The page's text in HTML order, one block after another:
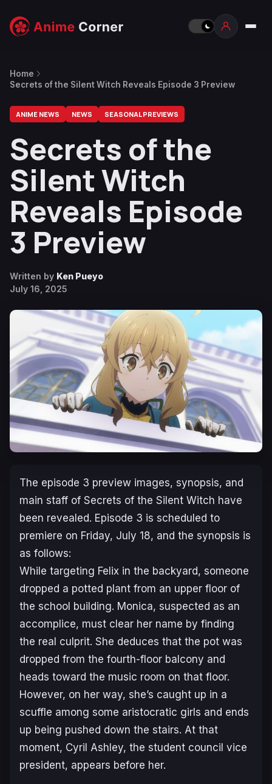
Home
Secrets of the Silent Witch Reveals Episode 3 Preview
ANIME NEWS NEWS SEASONAL PREVIEWS
Secrets of the
Silent Witch
Reveals Episode
3 Preview
Written by Ken Pueyo
July 16, 2025
The episode 3 preview images, synopsis, and
main staff of Secrets of the Silent Witch have
been revealed. Episode 3 is scheduled to
premiere on Friday, July 18, and the synopsis is
as follows:
While targeting Felix in the backyard, someone
dropped a potted plant from an upper floor of
the school building. Monica, suspected as an
accomplice, must clear her name by finding
the real culprit. She deduces that the pot was
dropped from the fourth-floor balcony and
heads toward the music room on that floor.
However, on her way, she’s caught up in a
scuffle among some aristocratic girls and ends
up being pushed down the stairs. At that
moment, Cyril Ashley, the student council vice
president, appears before her.